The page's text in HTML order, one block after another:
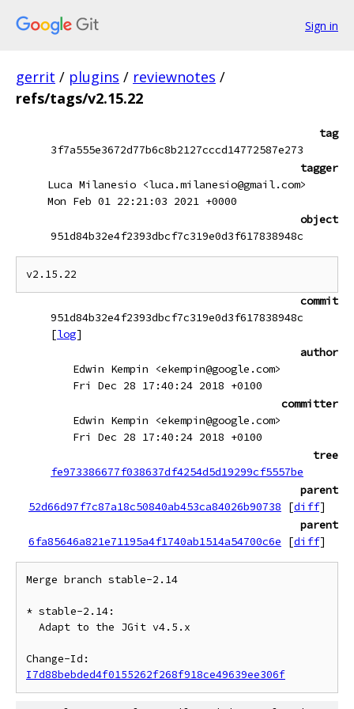
Sign in
gerrit / plugins / reviewnotes /
refs/tags/v2.15.22
tag
3f7a555e3672d77b6c8b2127cccd14772587e273
tagger
Luca Milanesio <luca.milanesio@gmail.com>
Mon Feb 01 22:21:03 2021 +0000
object
951d84b32e4f2393dbcf7c319e0d3f617838948c
commit
951d84b32e4f2393dbcf7c319e0d3f617838948c
[log]
author
Edwin Kempin <ekempin@google.com>
Fri Dec 28 17:40:24 2018 +0100
committer
Edwin Kempin <ekempin@google.com>
Fri Dec 28 17:40:24 2018 +0100
tree
fe973386677f038637df4254d5d19299cf5557be
parent
52d66d97f7c87a18c50840ab453ca84026b90738
[diff]
parent
6fa85646a821e71195a4f1740ab1514a54700c6e
[diff]
Merge branch stable-2.14
* stable-2.14:
I7d88bebded4f0155262f268f918ce49639ee306f